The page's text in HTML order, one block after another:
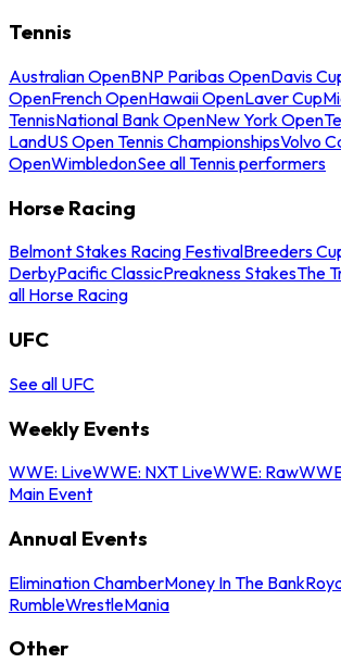
Tennis
Australian OpenBNP Paribas OpenDavis
OpenFrench OpenHawaii OpenLaver Cup
TennisNational Bank OpenNew York Open
LandUS Open Tennis ChampionshipsVolvo
OpenWimbledonSee all Tennis performers
Horse Racing
Belmont Stakes Racing FestivalBreeders
DerbyPacific ClassicPreakness StakesThe
all Horse Racing
UFC
See all UFC
Weekly Events
WWE: LiveWWE: NXT LiveWWE: Raw
Main Event
Annual Events
Elimination ChamberMoney In The Bank
RumbleWrestleMania
Other